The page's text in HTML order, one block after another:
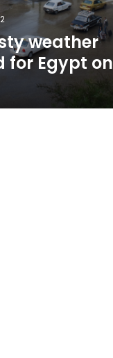
weather
for Egypt on